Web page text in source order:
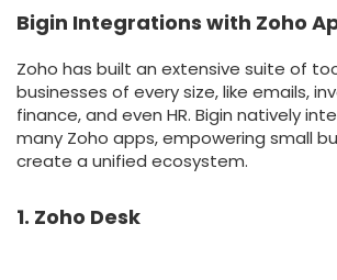
Bigin Integrations with Zoho
Zoho has built an extensive suite of
businesses of every size, like emails,
finance, and even HR. Bigin natively
many Zoho apps, empowering small
create a unified ecosystem.
1. Zoho Desk